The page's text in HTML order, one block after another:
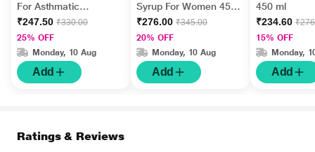
For Asthmatic
Conditions 500 ml
₹247.50 ₹330.00
25% OFF
Monday, 10 Aug
Add
Syrup For Women 450
ml
₹276.00 ₹345.00
20% OFF
Monday, 10 Aug
Add
450 ml
₹234.60
15% OFF
Monday,
Add
Ratings & Reviews